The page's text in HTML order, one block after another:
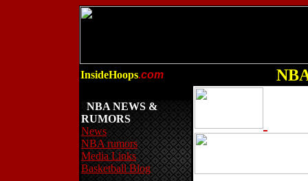
InsideHoops.com
NBA NEWS &
RUMORS
News
NBA rumors
Media Links
Basketball Blog